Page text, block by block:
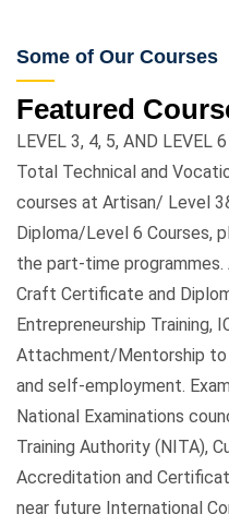
Some of Our Courses
Featured
LEVEL 3, 4, 5, AND LEVEL
Total Technical and
courses at Artisan/ Level
Diploma/Level 6 Courses,
the part-time
Craft Certificate and
Entrepreneurship Training,
Attachment/Mentorship
and self-employment.
National Examinations
Training Authority (NITA),
Accreditation and
near future International